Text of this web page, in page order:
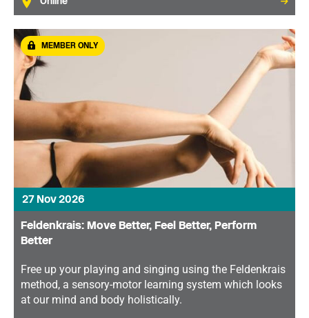
27 Nov 2026
Feldenkrais: Move Better, Feel Better, Perform
Better
Free up your playing and singing using the Feldenkrais
method, a sensory-motor learning system which looks
at our mind and body holistically.
MEMBER ONLY